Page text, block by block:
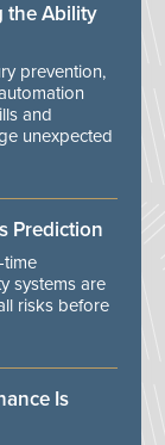
the Ability
prevention,
and
unexpected
Prediction
time
systems are
risks before
Is